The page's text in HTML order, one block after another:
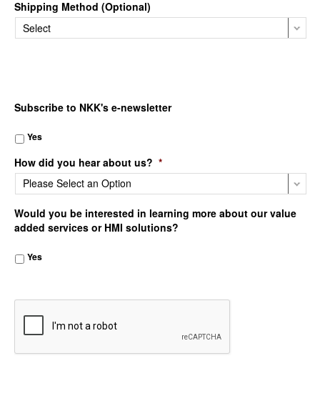
Shipping Method (Optional)
Subscribe to NKK's e-newsletter
Yes
How did you hear about us? *
Would you be interested in learning more about our value
added services or HMI solutions?
Yes